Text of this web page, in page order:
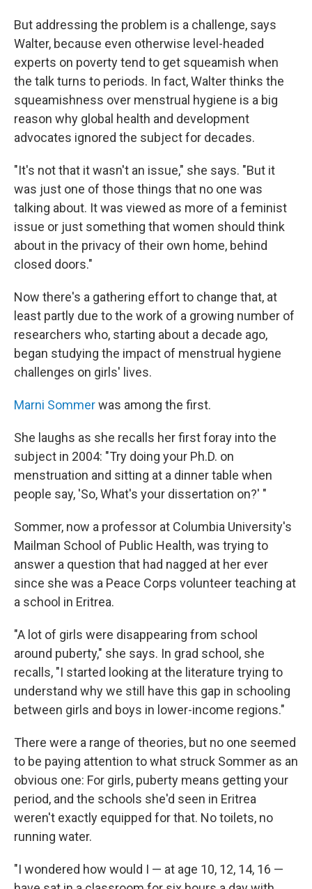
But addressing the problem is a challenge, says
Walter, because even otherwise level-headed
experts on poverty tend to get squeamish when
the talk turns to periods. In fact, Walter thinks the
squeamishness over menstrual hygiene is a big
reason why global health and development
advocates ignored the subject for decades.
"It's not that it wasn't an issue," she says. "But it
was just one of those things that no one was
talking about. It was viewed as more of a feminist
issue or just something that women should think
about in the privacy of their own home, behind
closed doors."
Now there's a gathering effort to change that, at
least partly due to the work of a growing number of
researchers who, starting about a decade ago,
began studying the impact of menstrual hygiene
challenges on girls' lives.
Marni Sommerwas among the first.
She laughs as she recalls her first foray into the
subject in 2004: "Try doing your Ph.D. on
menstruation and sitting at a dinner table when
people say, 'So, What's your dissertation on?' "
Sommer, now a professor at Columbia University's
Mailman School of Public Health, was trying to
answer a question that had nagged at her ever
since she was a Peace Corps volunteer teaching at
a school in Eritrea.
"A lot of girls were disappearing from school
around puberty," she says. In grad school, she
recalls, "I started looking at the literature trying to
understand why we still have this gap in schooling
between girls and boys in lower-income regions."
There were a range of theories, but no one seemed
to be paying attention to what struck Sommer as an
obvious one: For girls, puberty means getting your
period, and the schools she'd seen in Eritrea
weren't exactly equipped for that. No toilets, no
running water.
"I wondered how would I — at age 10, 12, 14, 16 —